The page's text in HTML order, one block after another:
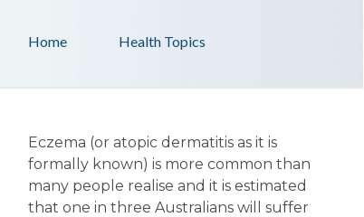
Health Topics
Home
Eczema (or atopic dermatitis as it is
formally known) is more common than
many people realise and it is estimated
that one in three Australians will suffer